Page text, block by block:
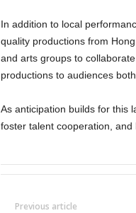
In addition to local
quality productions from
and arts groups to
productions to audiences
As anticipation builds for this
foster talent cooperation, and
Previous article